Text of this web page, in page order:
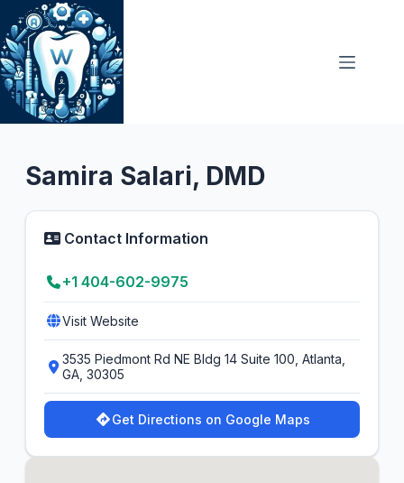
Skip
to
content
Prosthodontist
Samira Salari, DMD
Contact Information
+1 404-602-9975
Visit Website
3535 Piedmont Rd NE Bldg 14 Suite 100, Atlanta,
GA, 30305
Get Directions on Google Maps